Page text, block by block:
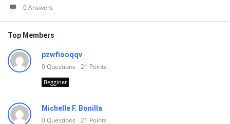
0 Answers
Top Members
pzwfiooqqv
0Questions 21 Points
Begginer
Michelle F. Bonilla
0Questions 21 Points